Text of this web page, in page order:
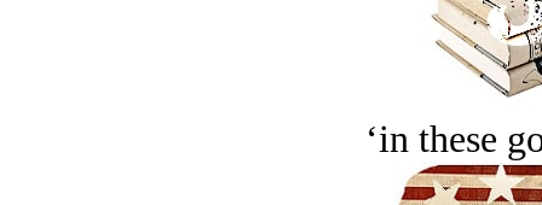
‘in these